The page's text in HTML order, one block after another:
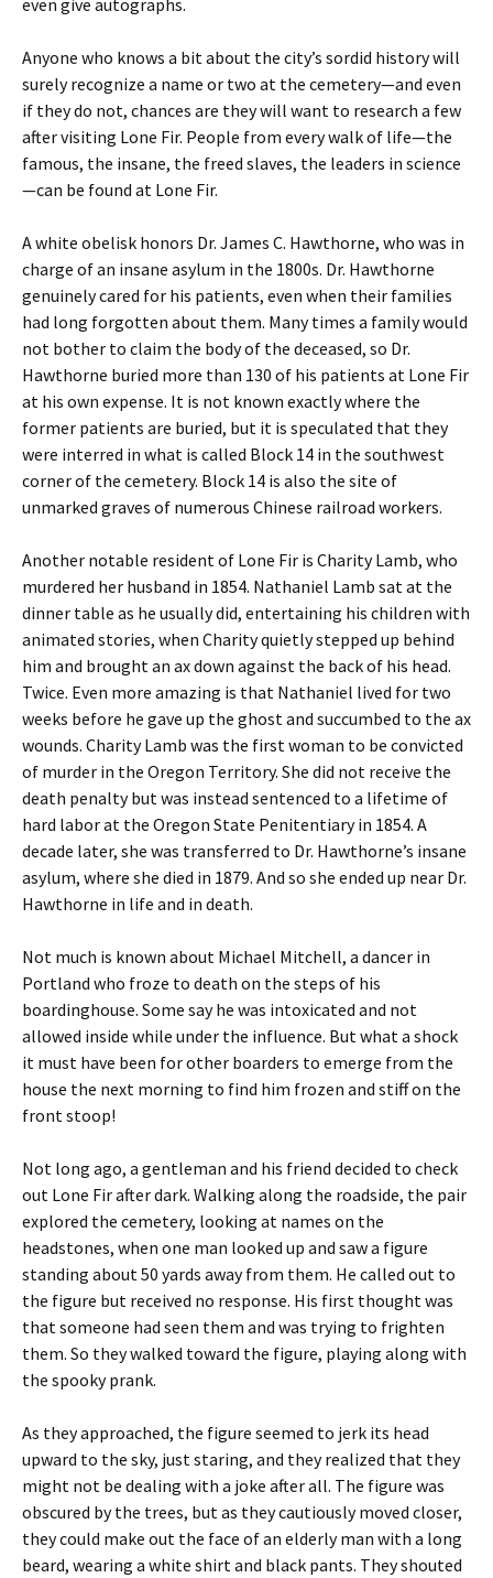
Anyone who knows a bit about the city’s sordid history will
surely recognize a name or two at the cemetery—and even
if they do not, chances are they will want to research a few
after visiting Lone Fir. People from every walk of life—the
famous, the insane, the freed slaves, the leaders in science
—can be found at Lone Fir.
A white obelisk honors Dr. James C. Hawthorne, who was in
charge of an insane asylum in the 1800s. Dr. Hawthorne
genuinely cared for his patients, even when their families
had long forgotten about them. Many times a family would
not bother to claim the body of the deceased, so Dr.
Hawthorne buried more than 130 of his patients at Lone Fir
at his own expense. It is not known exactly where the
former patients are buried, but it is speculated that they
were interred in what is called Block 14 in the southwest
corner of the cemetery. Block 14 is also the site of
unmarked graves of numerous Chinese railroad workers.
Another notable resident of Lone Fir is Charity Lamb, who
murdered her husband in 1854. Nathaniel Lamb sat at the
dinner table as he usually did, entertaining his children with
animated stories, when Charity quietly stepped up behind
him and brought an ax down against the back of his head.
Twice. Even more amazing is that Nathaniel lived for two
weeks before he gave up the ghost and succumbed to the ax
wounds. Charity Lamb was the first woman to be convicted
of murder in the Oregon Territory. She did not receive the
death penalty but was instead sentenced to a lifetime of
hard labor at the Oregon State Penitentiary in 1854. A
decade later, she was transferred to Dr. Hawthorne’s insane
asylum, where she died in 1879. And so she ended up near Dr.
Hawthorne in life and in death.
Not much is known about Michael Mitchell, a dancer in
Portland who froze to death on the steps of his
boardinghouse. Some say he was intoxicated and not
allowed inside while under the influence. But what a shock
it must have been for other boarders to emerge from the
house the next morning to find him frozen and stiff on the
front stoop!
Not long ago, a gentleman and his friend decided to check
out Lone Fir after dark. Walking along the roadside, the pair
explored the cemetery, looking at names on the
headstones, when one man looked up and saw a figure
standing about 50 yards away from them. He called out to
the figure but received no response. His first thought was
that someone had seen them and was trying to frighten
them. So they walked toward the figure, playing along with
the spooky prank.
As they approached, the figure seemed to jerk its head
upward to the sky, just staring, and they realized that they
might not be dealing with a joke after all. The figure was
obscured by the trees, but as they cautiously moved closer,
they could make out the face of an elderly man with a long
beard, wearing a white shirt and black pants. They shouted